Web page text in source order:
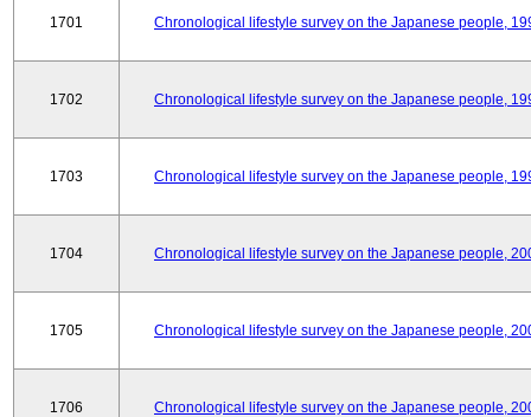
1701 Chronological lifestyle survey on the Japanese people,
1702 Chronological lifestyle survey on the Japanese people,
1703 Chronological lifestyle survey on the Japanese people,
1704 Chronological lifestyle survey on the Japanese people,
1705 Chronological lifestyle survey on the Japanese people,
1706 Chronological lifestyle survey on the Japanese people,